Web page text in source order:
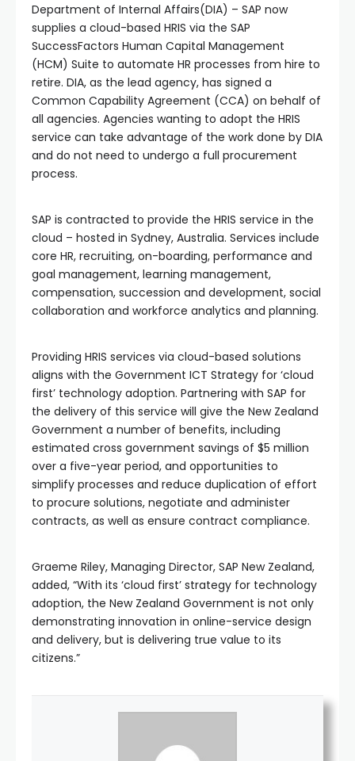
Department of Internal Affairs(DIA) – SAP now
supplies a cloud-based HRIS via the SAP
SuccessFactors Human Capital Management
(HCM) Suite to automate HR processes from hire to
retire. DIA, as the lead agency, has signed a
Common Capability Agreement (CCA) on behalf of
all agencies. Agencies wanting to adopt the HRIS
service can take advantage of the work done by DIA
and do not need to undergo a full procurement
process.
SAP is contracted to provide the HRIS service in the
cloud – hosted in Sydney, Australia. Services include
core HR, recruiting, on-boarding, performance and
goal management, learning management,
compensation, succession and development, social
collaboration and workforce analytics and planning.
Providing HRIS services via cloud-based solutions
aligns with the Government ICT Strategy for ‘cloud
first’ technology adoption. Partnering with SAP for
the delivery of this service will give the New Zealand
Government a number of benefits, including
estimated cross government savings of $5 million
over a five-year period, and opportunities to
simplify processes and reduce duplication of effort
to procure solutions, negotiate and administer
contracts, as well as ensure contract compliance.
Graeme Riley, Managing Director, SAP New Zealand,
added, “With its ‘cloud first’ strategy for technology
adoption, the New Zealand Government is not only
demonstrating innovation in online-service design
and delivery, but is delivering true value to its
citizens.”